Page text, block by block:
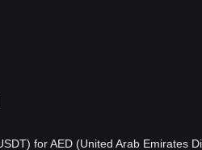
for AED (United Arab Emirates